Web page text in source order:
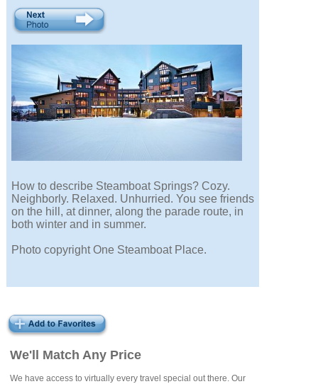
We'll Match Any Price
We have access to virtually every travel special out there. Our
How to describe Steamboat Springs? Cozy.
Neighborly. Relaxed. Unhurried. You see friends
on the hill, at dinner, along the parade route, in
both winter and in summer.
Photo copyright One Steamboat Place.